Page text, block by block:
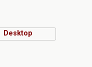
Desktop